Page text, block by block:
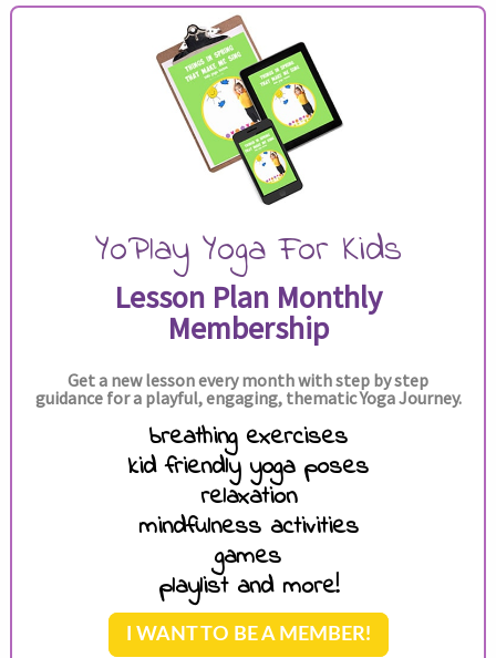
YoPlay Yoga For Kids
Lesson Plan Monthly
Membership
Get a new lesson every month with step by step
guidance for a playful, engaging, thematic Yoga Journey.
breathing exercises
kid friendly yoga poses
relaxation
mindfulness activities
games
playlist and more!
I WANT TO BE A MEMBER!